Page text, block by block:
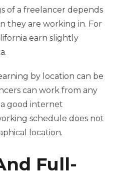
of a freelancer depends
they are working in. For
earn slightly
by location can be
can work from any
good internet
schedule does not
location.
Full-